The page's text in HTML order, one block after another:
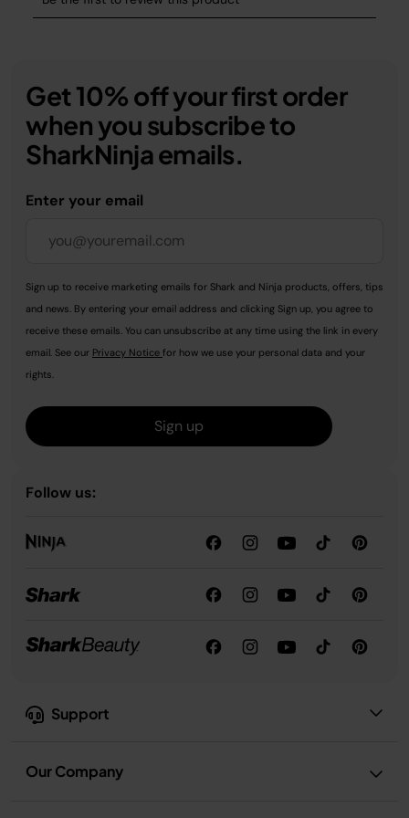
Support
Our Company
Get 10% off your first order
when you subscribe to
SharkNinja emails.
Enter your email
Sign up to receive marketing emails for Shark and Ninja products, offers, tips
and news. By entering your email address and clicking Sign up, you agree to
receive these emails. You can unsubscribe at any time using the link in every
email. See our Privacy Notice for how we use your personal data and your
rights.
Sign up
Follow us: